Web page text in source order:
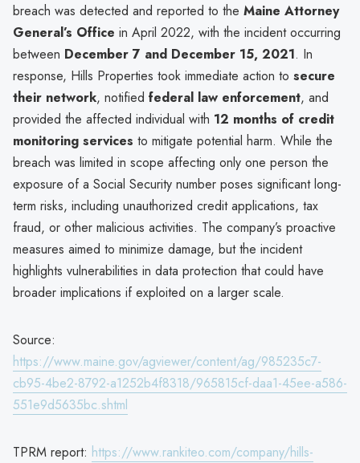
breach was detected and reported to the Maine Attorney
General’s Office in April 2022, with the incident occurring
between December 7 and December 15, 2021. In
response, Hills Properties took immediate action to secure
their network, notified federal law enforcement, and
provided the affected individual with 12 months of credit
monitoring services to mitigate potential harm. While the
breach was limited in scope affecting only one person the
exposure of a Social Security number poses significant long-
term risks, including unauthorized credit applications, tax
fraud, or other malicious activities. The company’s proactive
measures aimed to minimize damage, but the incident
highlights vulnerabilities in data protection that could have
broader implications if exploited on a larger scale.
Source:
https://www.maine.gov/agviewer/content/ag/985235c7-
cb95-4be2-8792-a1252b4f8318/965815cf-daa1-45ee-a586-
551e9d5635bc.shtml
TPRM report: https://www.rankiteo.com/company/hills-